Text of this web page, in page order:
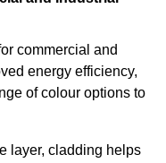
commercial and
energy efficiency,
of colour options to
layer, cladding helps